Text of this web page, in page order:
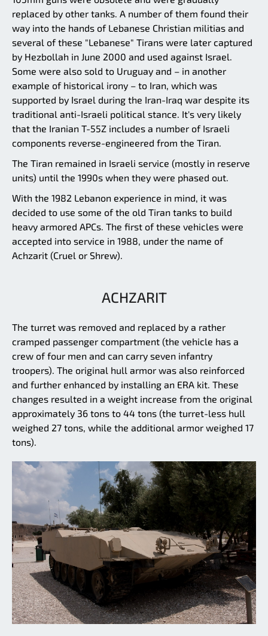
replaced by other tanks. A number of them found their
way into the hands of Lebanese Christian militias and
several of these "Lebanese" Tirans were later captured
by Hezbollah in June 2000 and used against Israel.
Some were also sold to Uruguay and – in another
example of historical irony – to Iran, which was
supported by Israel during the Iran-Iraq war despite its
traditional anti-Israeli political stance. It's very likely
that the Iranian T-55Z includes a number of Israeli
components reverse-engineered from the Tiran.
The Tiran remained in Israeli service (mostly in reserve
units) until the 1990s when they were phased out.
With the 1982 Lebanon experience in mind, it was
decided to use some of the old Tiran tanks to build
heavy armored APCs. The first of these vehicles were
accepted into service in 1988, under the name of
Achzarit (Cruel or Shrew).
ACHZARIT
The turret was removed and replaced by a rather
cramped passenger compartment (the vehicle has a
crew of four men and can carry seven infantry
troopers). The original hull armor was also reinforced
and further enhanced by installing an ERA kit. These
changes resulted in a weight increase from the original
approximately 36 tons to 44 tons (the turret-less hull
weighed 27 tons, while the additional armor weighed 17
tons).